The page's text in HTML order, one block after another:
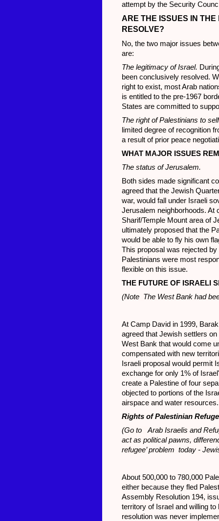
attempt by the Security
ARE THE ISSUES IN
RESOLVE?
No, the two major issues
are:
The legitimacy of Israel.
been conclusively resolved.
right to exist, most Arab
is entitled to the pre-1967
States are committed to
The right of Palestinians to
limited degree of recognition
a result of prior peace
WHAT MAJOR ISSUES
The status of Jerusalem.
Both sides made significant
agreed that the Jewish
war, would fall under Israeli
Jerusalem neighborhoods. At
Sharif/Temple Mount area of
ultimately proposed that the
would be able to fly his own
This proposal was rejected
Palestinians were most
flexible on this issue.
THE FUTURE OF ISRAELI
(Note The West Bank had
At Camp David in 1999,
agreed that Jewish settlers
West Bank that would come
compensated with new
Israeli proposal would permit
exchange for only 1% of
create a Palestine of four
objected to portions of the
airspace and water resources.
Rights of Palestinian
(Go to Arab Israelis and
act as political pawns,
refugee’ problem today -
About 500,000 to 780,000
either because they fled
Assembly Resolution 194,
territory of Israel and willing
resolution was never